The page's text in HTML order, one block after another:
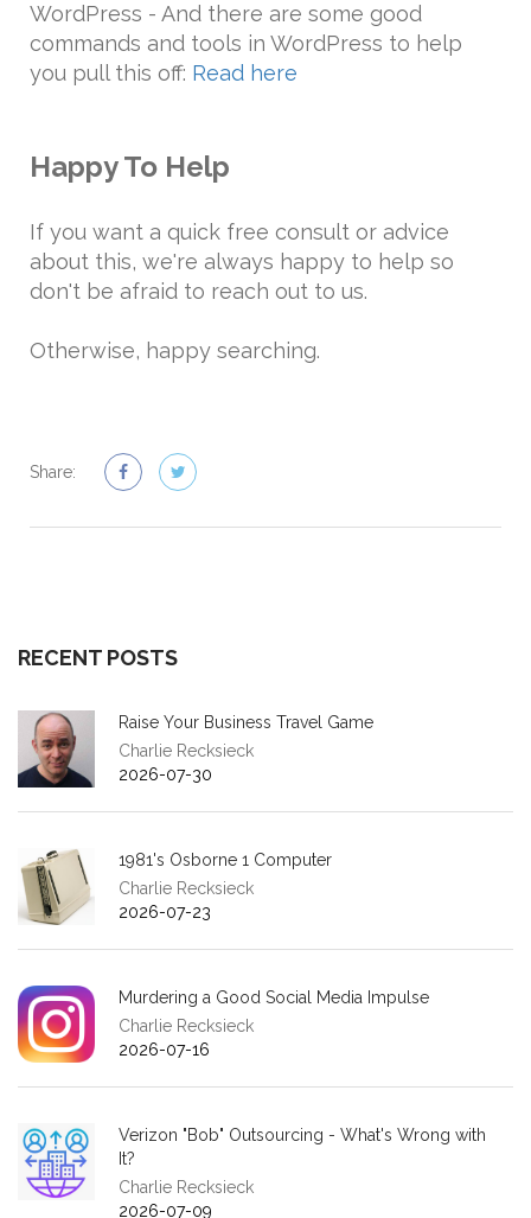
WordPress - And there are some good
commands and tools in WordPress to help
you pull this off: Read here
Happy To Help
If you want a quick free consult or advice
about this, we're always happy to help so
don't be afraid to reach out to us.
Otherwise, happy searching.
Share:
RECENT POSTS
Raise Your Business Travel Game
Charlie Recksieck
2026-07-30
1981's Osborne 1 Computer
Charlie Recksieck
2026-07-23
Murdering a Good Social Media Impulse
Charlie Recksieck
2026-07-16
Verizon "Bob" Outsourcing - What's Wrong with
It?
Charlie Recksieck
2026-07-09